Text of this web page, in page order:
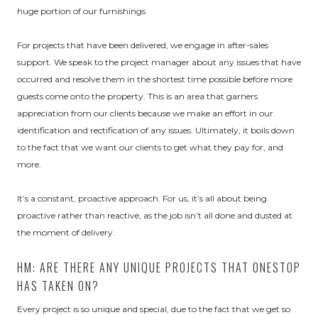
huge portion of our furnishings
For projects that have been delivered, we engage in after-sales
support. We speak to the project manager about any issues that have
occurred and resolve them in the shortest time possible before more
guests come onto the property. This is an area that garners
appreciation from our clients because we make an effort in our
identification and rectification of any issues. Ultimately, it boils down
to the fact that we want our clients to get what they pay for, and
more.
It’s a constant, proactive approach. For us, it’s all about being
proactive rather than reactive, as the job isn’t all done and dusted at
the moment of delivery.
HM: ARE THERE ANY UNIQUE PROJECTS THAT ONESTOP
HAS TAKEN ON?
Every project is so unique and special, due to the fact that we get so